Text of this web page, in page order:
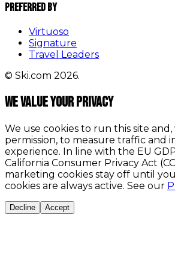
Preferred By
Virtuoso
Signature
Travel Leaders
© Ski.com 2026.
We value your privacy
We use cookies to run this site
permission, to measure traffic and
experience. In line with the EU
California Consumer Privacy Act
marketing cookies stay off until you
cookies are always active. See our
Decline Accept